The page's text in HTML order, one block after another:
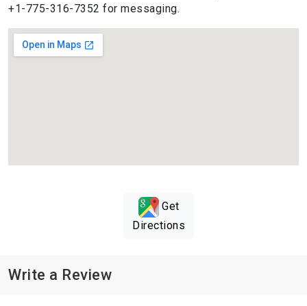
+1-775-316-7352 for messaging.
Get
Directions
Write a Review